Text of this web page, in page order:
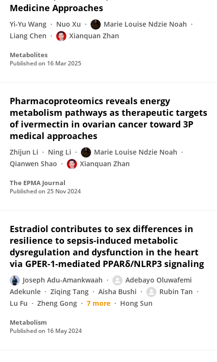
Medicine Approaches
Yi-Yu Wang Nuo Xu
Marie Louise Ndzie Noah
Liang Chen
Xianquan Zhan
Metabolites
Published on 16 Mar 2025
Pharmacoproteomics reveals energy
metabolism pathways as therapeutic targets
of ivermectin in ovarian cancer toward 3P
medical approaches
Zhijun Li Ning Li
Marie Louise Ndzie Noah
Qianwen Shao
Xianquan Zhan
The EPMA Journal
Published on 25 Nov 2024
Estradiol contributes to sex differences in
resilience to sepsis-induced metabolic
dysregulation and dysfunction in the heart
via GPER-1-mediated PPARδ/NLRP3 signaling
Joseph Adu-Amankwaah
Adebayo Oluwafemi
Adekunle
Ziqing Tang Aisha Bushi
Rubin Tan
Lu Fu
Zheng Gong 7 more Hong Sun
Metabolism
Published on 16 May 2024